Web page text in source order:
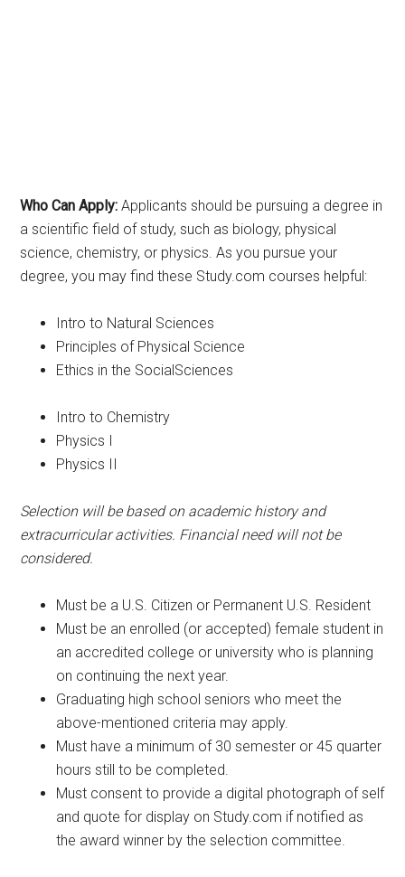
Who Can Apply: Applicants should be pursuing a degree in
a scientific field of study, such as biology, physical
science, chemistry, or physics. As you pursue your
degree, you may find these Study.com courses helpful:
Intro to Natural Sciences
Principles of Physical Science
Ethics in the SocialSciences
Intro to Chemistry
Physics I
Physics II
Selection will be based on academic history and
extracurricular activities. Financial need will not be
considered.
Must be a U.S. Citizen or Permanent U.S. Resident
Must be an enrolled (or accepted) female student in
an accredited college or university who is planning
on continuing the next year.
Graduating high school seniors who meet the
above-mentioned criteria may apply.
Must have a minimum of 30 semester or 45 quarter
hours still to be completed.
Must consent to provide a digital photograph of self
and quote for display on Study.com if notified as
the award winner by the selection committee.